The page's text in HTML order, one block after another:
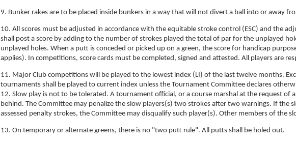
9. Bunker rakes are to be placed inside bunkers in a way that will not divert a ball into or away
10. All scores must be adjusted in accordance with the equitable stroke control (ESC) and the
shall post a score by adding to the number of strokes played the total of par for the unplayed
unplayed holes. When a putt is conceded or picked up on a green, the score for handicap
applies). In competitions, score cards must be completed, signed and attested. All players are
11. Major Club competitions will be played to the lowest index (LI) of the last twelve months.
tournaments shall be played to current index unless the Tournament Committee declares
12. Slow play is not to be tolerated. A tournament official, or a course marshal at the request of
behind. The Committee may penalize the slow players(s) two strokes after two warnings. If the
assessed penalty strokes, the Committee may disqualify such player(s). Other members of the
13. On temporary or alternate greens, there is no "two putt rule". All putts shall be holed out.